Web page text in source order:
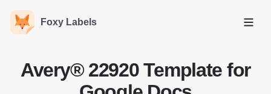
Foxy Labels
Open
Avery® 22920 Template for